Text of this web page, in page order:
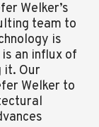
Welker’s
team to
is
an influx of
it. Our
Welker to